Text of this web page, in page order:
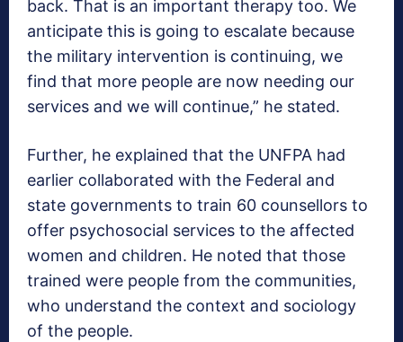
back. That is an important therapy too. We
anticipate this is going to escalate because
the military intervention is continuing, we
find that more people are now needing our
services and we will continue,” he stated.
Further, he explained that the UNFPA had
earlier collaborated with the Federal and
state governments to train 60 counsellors to
offer psychosocial services to the affected
women and children. He noted that those
trained were people from the communities,
who understand the context and sociology
of the people.